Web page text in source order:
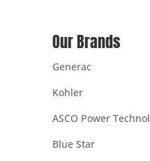
Our Brands
Generac
Kohler
ASCO Power
Blue Star